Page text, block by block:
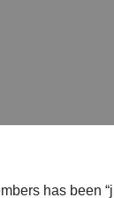
has been